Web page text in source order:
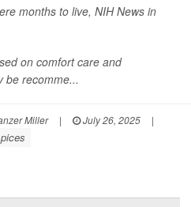
months to live, NIH News in
on comfort care and
be recomme...
Miller | July 26, 2025
|